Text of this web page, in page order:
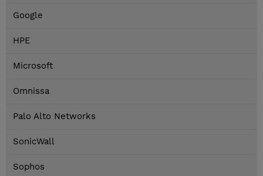
Google
HPE
Microsoft
Omnissa
Palo Alto Networks
SonicWall
Sophos